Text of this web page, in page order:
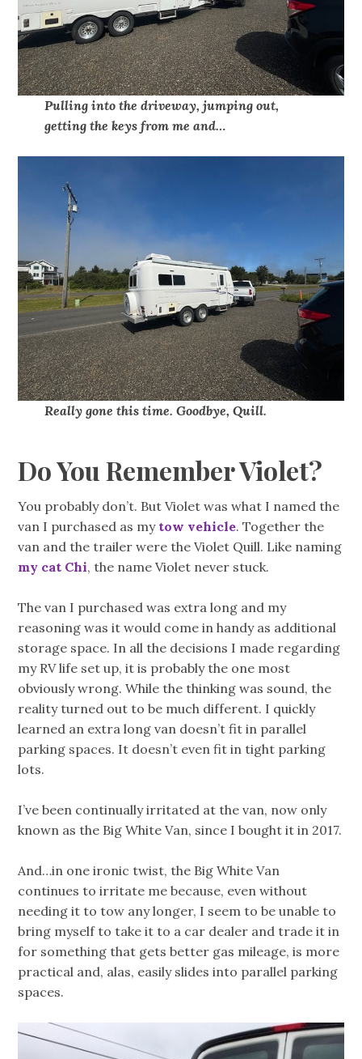
Pulling into the driveway, jumping out,
getting the keys from me and…
Really gone this time. Goodbye, Quill.
Do You Remember Violet?
You probably don’t. But Violet was what I named the
van I purchased as my tow vehicle. Together the
van and the trailer were the Violet Quill. Like naming
my cat Chi, the name Violet never stuck.
The van I purchased was extra long and my
reasoning was it would come in handy as additional
storage space. In all the decisions I made regarding
my RV life set up, it is probably the one most
obviously wrong. While the thinking was sound, the
reality turned out to be much different. I quickly
learned an extra long van doesn’t fit in parallel
parking spaces. It doesn’t even fit in tight parking
lots.
I’ve been continually irritated at the van, now only
known as the Big White Van, since I bought it in 2017.
And…in one ironic twist, the Big White Van
continues to irritate me because, even without
needing it to tow any longer, I seem to be unable to
bring myself to take it to a car dealer and trade it in
for something that gets better gas mileage, is more
practical and, alas, easily slides into parallel parking
spaces.